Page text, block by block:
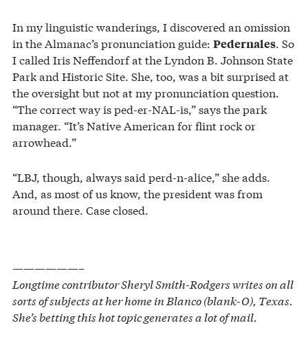
In my linguistic wanderings, I discovered an omission
in the Almanac’s pronunciation guide: Pedernales. So
I called Iris Neffendorf at the Lyndon B. Johnson State
Park and Historic Site. She, too, was a bit surprised at
the oversight but not at my pronunciation question.
“The correct way is ped-er-NAL-is,” says the park
manager. “It’s Native American for flint rock or
arrowhead.”
“LBJ, though, always said perd-n-alice,” she adds.
And, as most of us know, the president was from
around there. Case closed.
——————–
Longtime contributor Sheryl Smith-Rodgers writes on all
sorts of subjects at her home in Blanco (blank-O), Texas.
She’s betting this hot topic generates a lot of mail.